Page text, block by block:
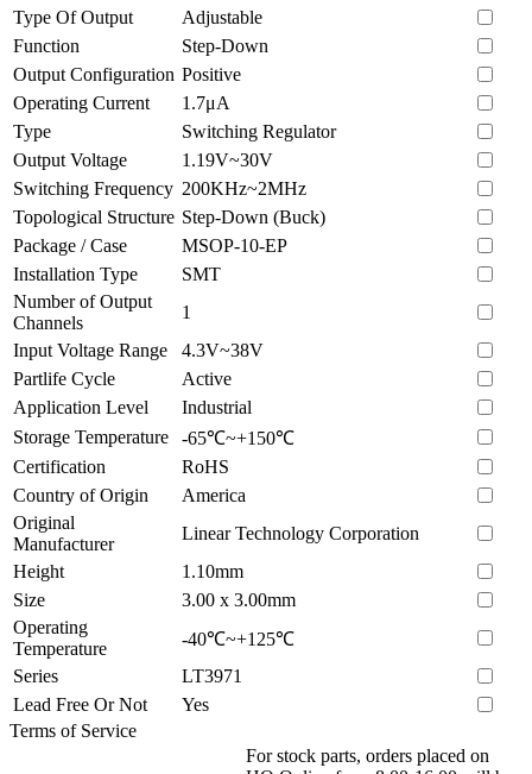
Type Of Output
Adjustable
Function
Step-Down
Output Configuration Positive
Operating Current
1.7μA
Type
Switching Regulator
Output Voltage
1.19V~30V
Switching Frequency 200KHz~2MHz
Topological Structure Step-Down (Buck)
Package / Case
MSOP-10-EP
Installation Type
SMT
Number of Output
Channels
1
Input Voltage Range
4.3V~38V
Partlife Cycle
Active
Application Level
Industrial
Storage Temperature
-65℃~+150℃
Certification
RoHS
Country of Origin
America
Original
Manufacturer
Linear Technology Corporation
Height
1.10mm
Size
3.00 x 3.00mm
Operating
Temperature
-40℃~+125℃
Series
LT3971
Lead Free Or Not
Yes
Terms of Service
For stock parts, orders placed on